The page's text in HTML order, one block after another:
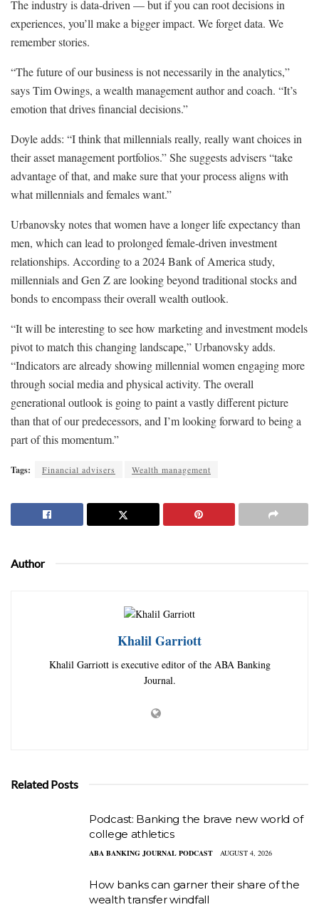
The industry is data-driven — but if you can root decisions in
experiences, you’ll make a bigger impact. We forget data. We
remember stories.
“The future of our business is not necessarily in the analytics,”
says Tim Owings, a wealth management author and coach. “It’s
emotion that drives financial decisions.”
Doyle adds: “I think that millennials really, really want choices in
their asset management portfolios.” She suggests advisers “take
advantage of that, and make sure that your process aligns with
what millennials and females want.”
Urbanovsky notes that women have a longer life expectancy than
men, which can lead to prolonged female-driven investment
relationships. According to a 2024 Bank of America study,
millennials and Gen Z are looking beyond traditional stocks and
bonds to encompass their overall wealth outlook.
“It will be interesting to see how marketing and investment models
pivot to match this changing landscape,” Urbanovsky adds.
“Indicators are already showing millennial women engaging more
through social media and physical activity. The overall
generational outlook is going to paint a vastly different picture
than that of our predecessors, and I’m looking forward to being a
part of this momentum.”
Tags: Financial advisers Wealth management
Author
Khalil Garriott
Khalil Garriott is executive editor of the ABA Banking
Journal.
Related Posts
Podcast: Banking the brave new world of
college athletics
ABA BANKING JOURNAL PODCAST AUGUST 4, 2026
How banks can garner their share of the
wealth transfer windfall